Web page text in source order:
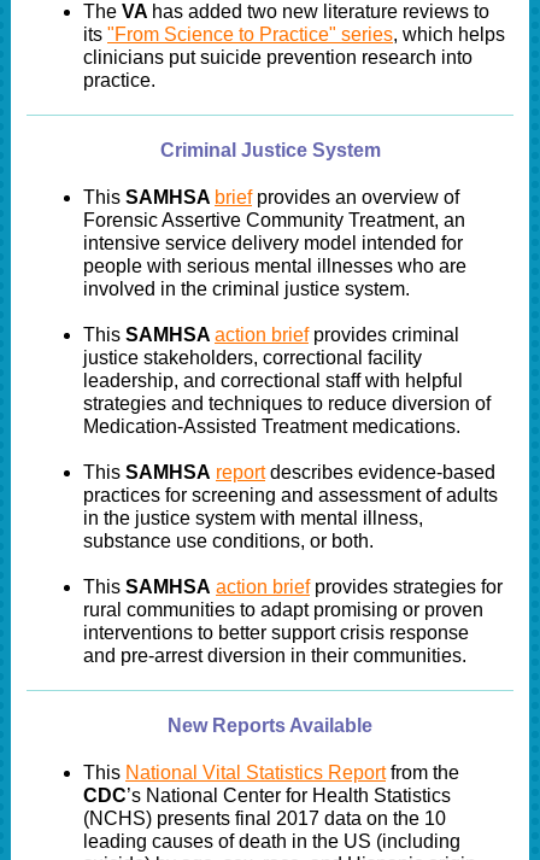
The VA has added two new literature reviews to
its "From Science to Practice" series, which helps
clinicians put suicide prevention research into
practice.
Criminal Justice System
This SAMHSA briefprovides an overview of
Forensic Assertive Community Treatment, an
intensive service delivery model intended for
people with serious mental illnesses who are
involved in the criminal justice system.
This SAMHSA action briefprovides criminal
justice stakeholders, correctional facility
leadership, and correctional staff with helpful
strategies and techniques to reduce diversion of
Medication-Assisted Treatment medications.
This SAMHSA reportdescribes evidence-based
practices for screening and assessment of adults
in the justice system with mental illness,
substance use conditions, or both.
This SAMHSA action briefprovides strategies for
rural communities to adapt promising or proven
interventions to better support crisis response
and pre-arrest diversion in their communities.
New Reports Available
This National Vital Statistics Reportfrom the
CDC’s National Center for Health Statistics
(NCHS) presents final 2017 data on the 10
leading causes of death in the US (including